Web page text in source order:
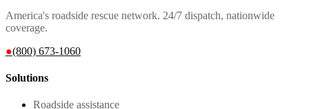
America's roadside rescue network. 24/7 dispatch, nationwide
coverage.
●(800) 673-1060
Solutions
Roadside assistance